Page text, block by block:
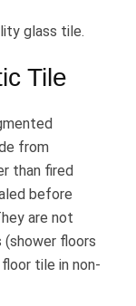
glass tile.
Tile
from
than fired
before
are not
floors
tile in non-